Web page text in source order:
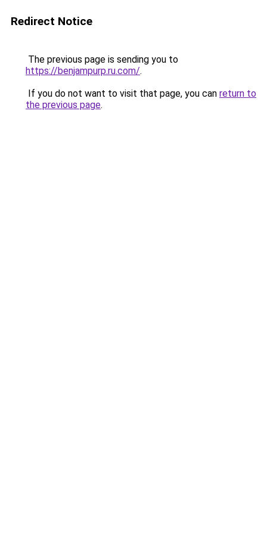
Redirect Notice
The previous page is sending you to
https://benjampurp.ru.com/.
If you do not want to visit that page, you can return to
the previous page.